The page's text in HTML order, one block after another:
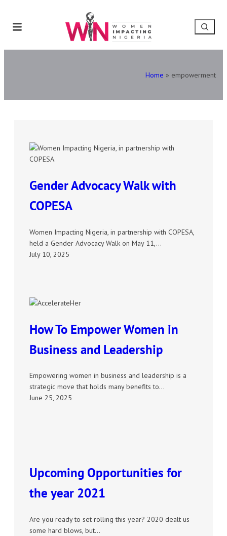
Home » empowerment
Gender Advocacy Walk with
COPESA
Women Impacting Nigeria, in partnership with COPESA,
held a Gender Advocacy Walk on May 11,…
July 10, 2025
How To Empower Women in
Business and Leadership
Empowering women in business and leadership is a
strategic move that holds many benefits to…
June 25, 2025
Upcoming Opportunities for
the year 2021
Are you ready to set rolling this year? 2020 dealt us
some hard blows, but…